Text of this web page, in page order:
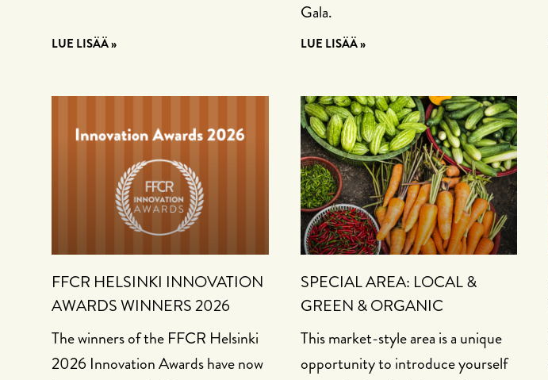
LUE LISÄÄ »
Gala.
LUE LISÄÄ »
FFCR HELSINKI INNOVATION
AWARDS WINNERS 2026
The winners of the FFCR Helsinki
2026 Innovation Awards have now
SPECIAL AREA: LOCAL &
GREEN & ORGANIC
This market-style area is a unique
opportunity to introduce yourself